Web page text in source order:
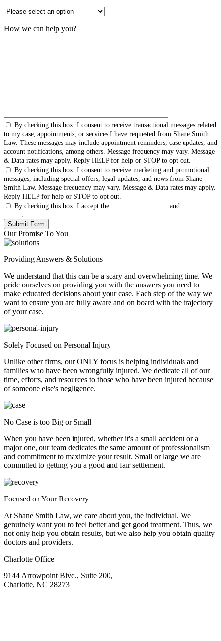
How we can help you?
By checking this box, I consent to receive transactional messages related
to my case, appointments, or services I have requested from Shane Smith
Law. These messages may include appointment reminders, case updates, and
account notifications, among others. Message frequency may vary. Message
& Data rates may apply. Reply HELP for help or STOP to opt out.
By checking this box, I consent to receive marketing and promotional
messages, including special offers, legal updates, and news from Shane
Smith Law. Message frequency may vary. Message & Data rates may apply.
Reply HELP for help or STOP to opt out.
By checking this box, I accept the
and
Our Promise To You
Providing Answers & Solutions
We understand that this can be a scary and overwhelming time. We
pride ourselves on providing you with the answers you need to
make educated decisions about your case. Each step of the way we
want to ensure you are fully aware and on board with the trajectory
of your case.
Solely Focused on Personal Injury
Unlike other firms, our ONLY focus is helping individuals and
families who have been wrongfully injured. We dedicate all of our
time, efforts, and resources to those who have been injured because
of someone else's negligence.
No Case is too Big or Small
When you have been injured, whether it's a small accident or a
major one, our team dedicates the same amount of professionalism
and commitment to maximize your result. Small or large we are
committed to getting you a good and fair settlement.
Focused on Your Recovery
At Shane Smith Law, we care about you, the individual. We
genuinely want you to feel better and get good treatment. Thus, we
not only help you obtain results, but we also help you obtain quality
doctors and providers.
Charlotte Office
9144 Arrowpoint Blvd., Suite 200,
Charlotte, NC 28273